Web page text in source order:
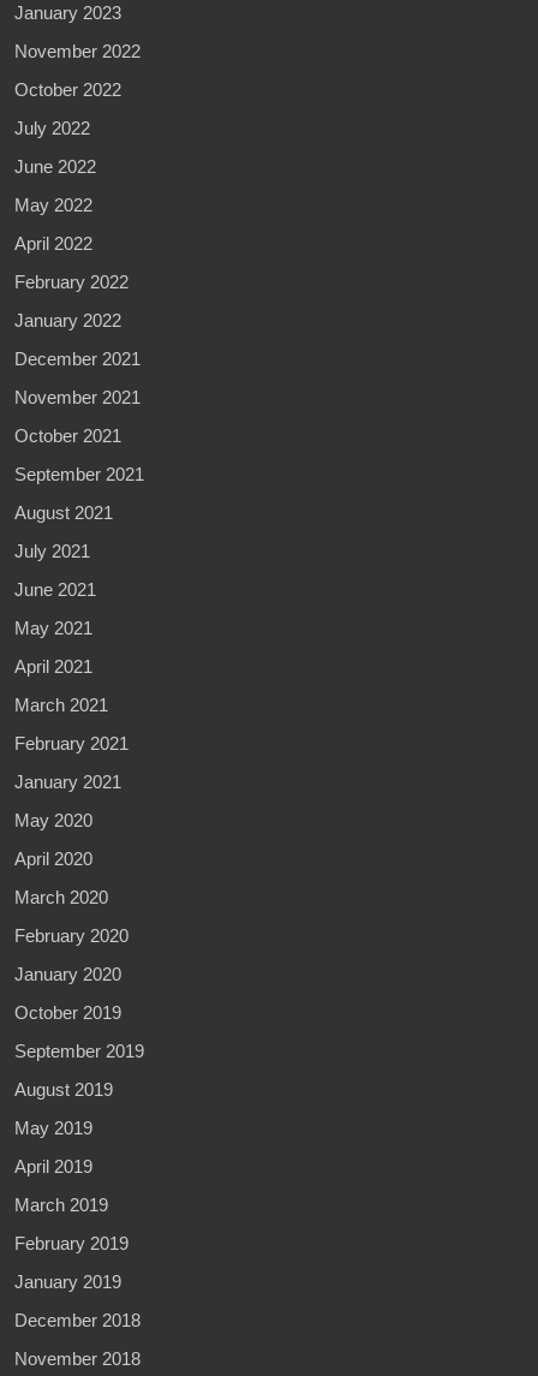
January 2023
November 2022
October 2022
July 2022
June 2022
May 2022
April 2022
February 2022
January 2022
December 2021
November 2021
October 2021
September 2021
August 2021
July 2021
June 2021
May 2021
April 2021
March 2021
February 2021
January 2021
May 2020
April 2020
March 2020
February 2020
January 2020
October 2019
September 2019
August 2019
May 2019
April 2019
March 2019
February 2019
January 2019
December 2018
November 2018